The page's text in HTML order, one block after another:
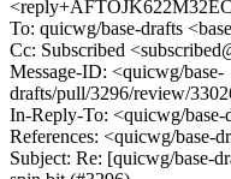
To: quicwg/base-drafts
Cc: Subscribed
Message-ID: <quicwg/base-
drafts/pull/3296/review/
In-Reply-To: <quicwg/
References: <quicwg/base-
Subject: Re: [quicwg/base-